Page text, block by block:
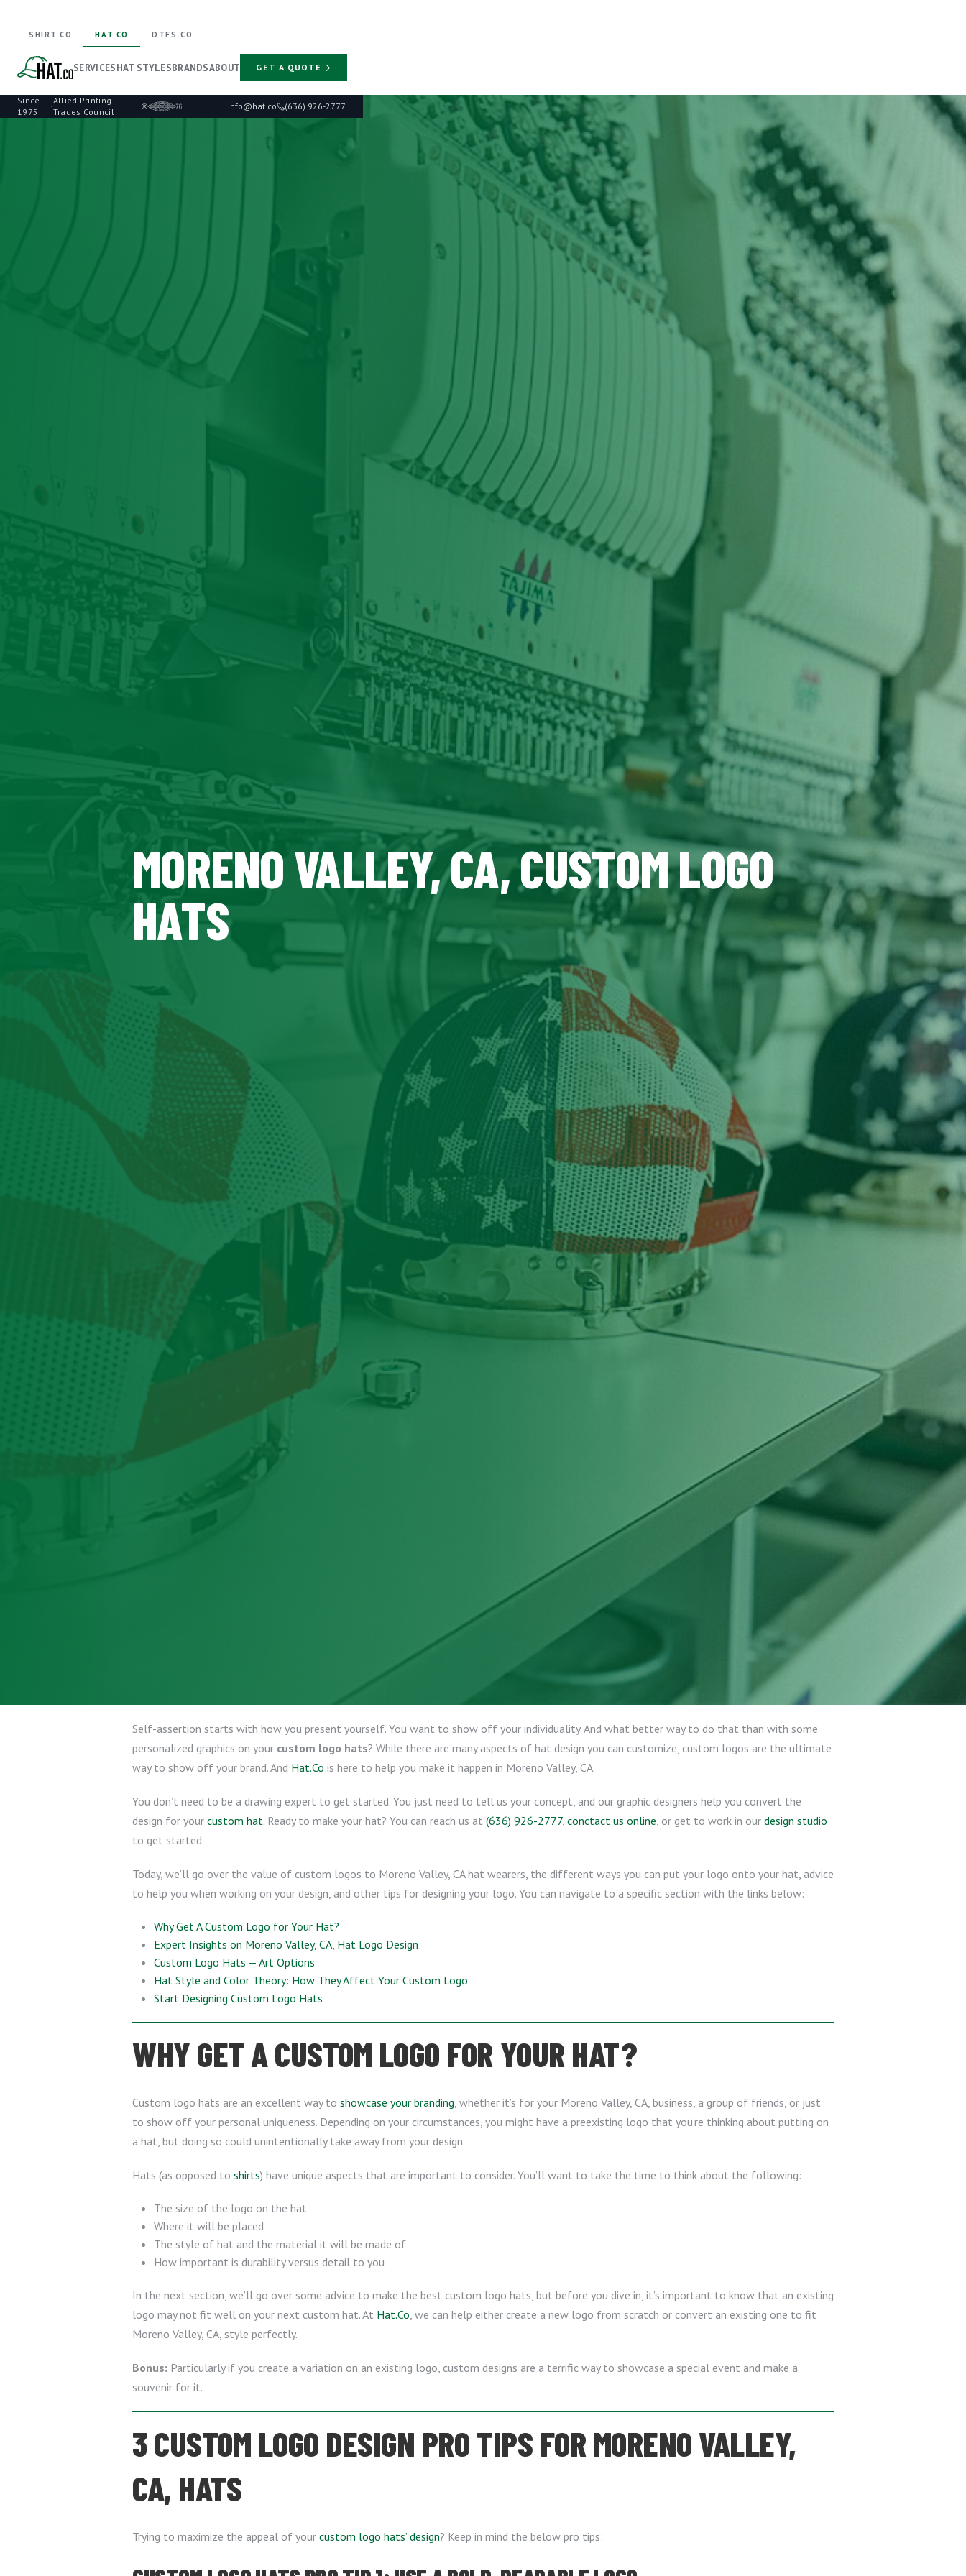
Since
1975
·
Allied Printing
Trades Council
info@hat.co (636) 926-2777
SHIRT.CO HAT.CO DTFS.CO
SERVICESHAT STYLESBRANDSABOUT GET A QUOTE
MORENO VALLEY, CA, CUSTOM LOGO
HATS
Self-assertion starts with how you present yourself. You want to show off your individuality. And what better way to do that than with some
personalized graphics on your custom logo hats? While there are many aspects of hat design you can customize, custom logos are the ultimate
way to show off your brand. And Hat.Co is here to help you make it happen in Moreno Valley, CA.
You don’t need to be a drawing expert to get started. You just need to tell us your concept, and our graphic designers help you convert the
design for your custom hat. Ready to make your hat? You can reach us at (636) 926-2777, conctact us online, or get to work in our design studio
to get started.
Today, we’ll go over the value of custom logos to Moreno Valley, CA hat wearers, the different ways you can put your logo onto your hat, advice
to help you when working on your design, and other tips for designing your logo. You can navigate to a specific section with the links below:
Why Get A Custom Logo for Your Hat?
Expert Insights on Moreno Valley, CA, Hat Logo Design
Custom Logo Hats — Art Options
Hat Style and Color Theory: How They Affect Your Custom Logo
Start Designing Custom Logo Hats
WHY GET A CUSTOM LOGO FOR YOUR HAT?
Custom logo hats are an excellent way to showcase your branding, whether it’s for your Moreno Valley, CA, business, a group of friends, or just
to show off your personal uniqueness. Depending on your circumstances, you might have a preexisting logo that you’re thinking about putting on
a hat, but doing so could unintentionally take away from your design.
Hats (as opposed to shirts) have unique aspects that are important to consider. You’ll want to take the time to think about the following:
The size of the logo on the hat
Where it will be placed
The style of hat and the material it will be made of
How important is durability versus detail to you
In the next section, we’ll go over some advice to make the best custom logo hats, but before you dive in, it’s important to know that an existing
logo may not fit well on your next custom hat. At Hat.Co, we can help either create a new logo from scratch or convert an existing one to fit
Moreno Valley, CA, style perfectly.
Bonus: Particularly if you create a variation on an existing logo, custom designs are a terrific way to showcase a special event and make a
souvenir for it.
3 CUSTOM LOGO DESIGN PRO TIPS FOR MORENO VALLEY,
CA, HATS
Trying to maximize the appeal of your custom logo hats’ design? Keep in mind the below pro tips: